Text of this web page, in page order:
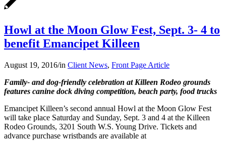
Howl at the Moon Glow Fest, Sept. 3- 4 to
benefit Emancipet Killeen
August 19, 2016/in Client News, Front Page Article
Family- and dog-friendly celebration at Killeen Rodeo grounds
features canine dock diving competition, beach party, food trucks
Emancipet Killeen’s second annual Howl at the Moon Glow Fest
will take place Saturday and Sunday, Sept. 3 and 4 at the Killeen
Rodeo Grounds, 3201 South W.S. Young Drive. Tickets and
advance purchase wristbands are available at